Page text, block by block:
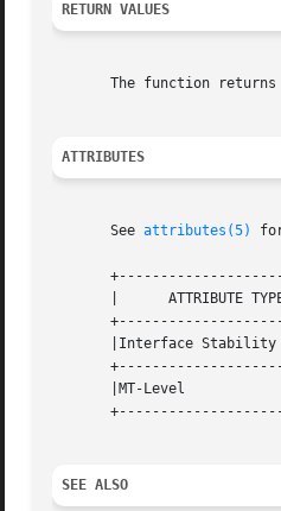
RETURN VALUES
The function
ATTRIBUTES
       See
attributes(5)
|      ATTRIBUTE TYPE	     |	    ATTRIBUTE VALUE
       |Interface Stability	     |Committed 		   |
       |MT-Level		     |MT-Safe			   |
SEE ALSO